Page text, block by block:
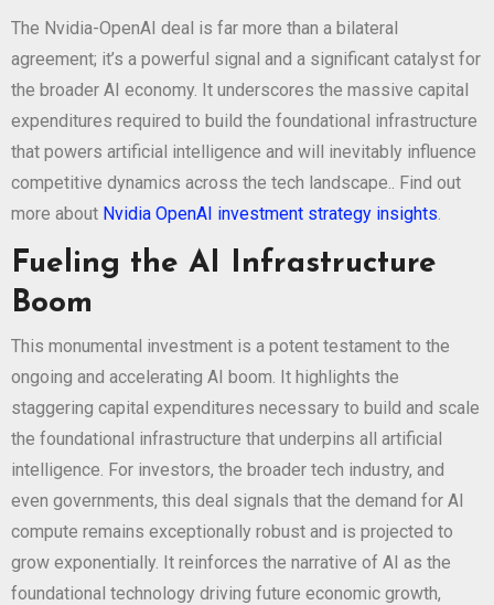
The Nvidia-OpenAI deal is far more than a bilateral
agreement; it’s a powerful signal and a significant catalyst for
the broader AI economy. It underscores the massive capital
expenditures required to build the foundational infrastructure
that powers artificial intelligence and will inevitably influence
competitive dynamics across the tech landscape.. Find out
more about Nvidia OpenAI investment strategy insights.
Fueling the AI Infrastructure
Boom
This monumental investment is a potent testament to the
ongoing and accelerating AI boom. It highlights the
staggering capital expenditures necessary to build and scale
the foundational infrastructure that underpins all artificial
intelligence. For investors, the broader tech industry, and
even governments, this deal signals that the demand for AI
compute remains exceptionally robust and is projected to
grow exponentially. It reinforces the narrative of AI as the
foundational technology driving future economic growth,